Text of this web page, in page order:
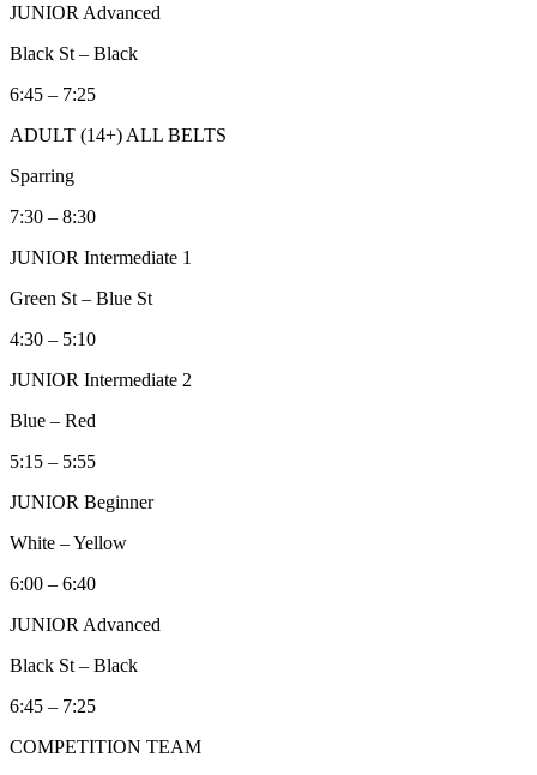
JUNIOR Advanced
Black St – Black
6:45 – 7:25
ADULT (14+) ALL BELTS
Sparring
7:30 – 8:30
JUNIOR Intermediate 1
Green St – Blue St
4:30 – 5:10
JUNIOR Intermediate 2
Blue – Red
5:15 – 5:55
JUNIOR Beginner
White – Yellow
6:00 – 6:40
JUNIOR Advanced
Black St – Black
6:45 – 7:25
COMPETITION TEAM